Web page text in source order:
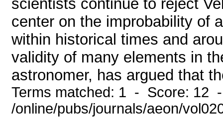
scientists continue to reject
center on the improbability of
within historical times and
validity of many elements in
astronomer, has argued that
Terms matched: 1 - Score: 12
/online/pubs/journals/aeon/